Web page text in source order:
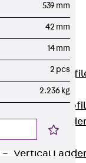
STU Vertical
Ladder, U
profile
ST Vertical
Ladder, I
LGG Vertical
Ladder, L
Vertical
Covers
Vertical
539 mm
42 mm
14 mm
2 pcs
2.236 kg